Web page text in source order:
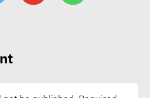
of avoided CO₂